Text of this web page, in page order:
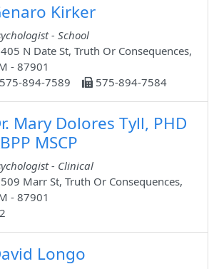
Kirker
- School
N Date St, Truth Or Consequences,
- 87901
894-7589
575-894-7584
Mary Dolores Tyll, PHD
MSCP
- Clinical
Marr St, Truth Or Consequences,
- 87901
Longo